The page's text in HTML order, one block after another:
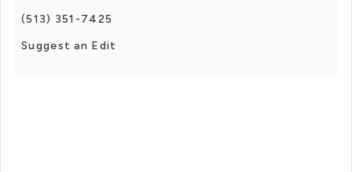
(513) 351-7425
Suggest an Edit